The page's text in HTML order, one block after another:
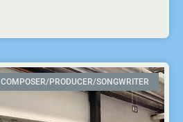
COMPOSER/PRODUCER/SONGWRITER